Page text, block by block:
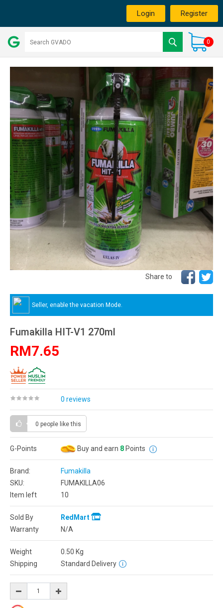
Login Register
0
Share to
Seller, enable the vacation Mode.
Fumakilla HIT-V1 270ml
RM7.65
0 reviews
0 people like this
G-Points Buy and earn 8 Points
Brand:
Fumakilla
SKU:
FUMAKILLA06
Item left
10
Sold By
RedMart
Warranty
N/A
Weight 0.50 Kg
Shipping
Standard Delivery